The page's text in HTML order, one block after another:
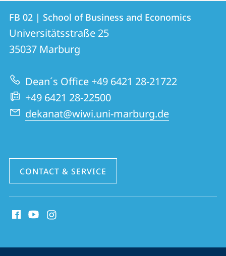
Contact
Contact
details
FB
|
School
of
Business
Economics
FB 02 | School of Business and Economics
Universitätsstraße 25
35037 Marburg
Dean´s Office +49 6421 28-21722
+49 6421 28-22500
dekanat@wiwi.uni-marburg.de
CONTACT & SERVICE
media